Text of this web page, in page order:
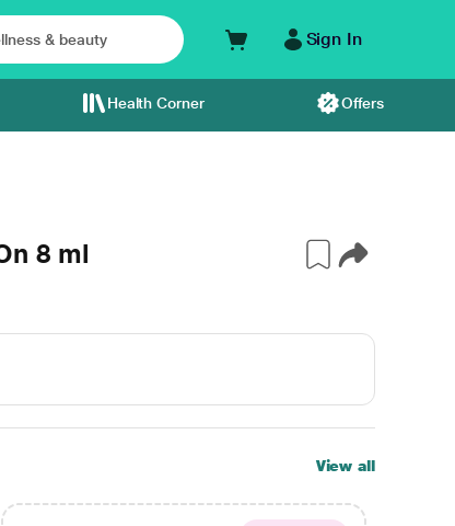
Sign In
Health Corner Offers
8 ml
View all